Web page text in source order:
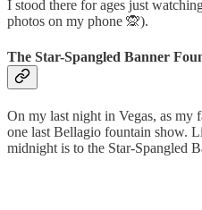
I stood there for ages just
photos on my phone 🙊).
The Star-Spangled Banner
On my last night in Vegas, as my
one last Bellagio fountain show.
midnight is to the Star-Spangled